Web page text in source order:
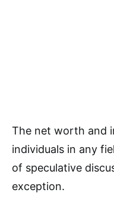
The net worth and
individuals in any
of speculative
exception.